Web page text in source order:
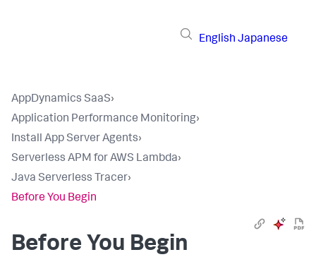
English Japanese
AppDynamics SaaS›
Application Performance Monitoring›
Install App Server Agents›
Serverless APM for AWS Lambda›
Java Serverless Tracer›
Before You Begin
Before You Begin